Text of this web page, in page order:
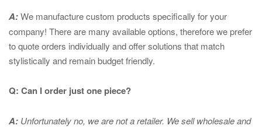
A:We manufacture custom products specifically for your
company! There are many available options, therefore we prefer
to quote orders individually and offer solutions that match
stylistically and remain budget friendly.
Q: Can I order just one piece?
A: Unfortunately no, we are not a retailer. We sell wholesale and